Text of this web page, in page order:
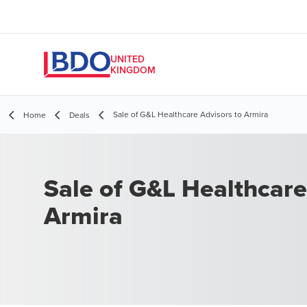
UNITED
KINGDOM
Home Deals Sale of G&L Healthcare Advisors to Armira
Sale of G&L
Armira